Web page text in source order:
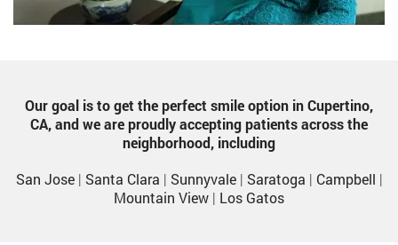
Our goal is to get the perfect smile option in Cupertino,
CA, and we are proudly accepting patients across the
neighborhood, including
San Jose| Santa Clara | Sunnyvale| Saratoga | Campbell |
Mountain View | Los Gatos